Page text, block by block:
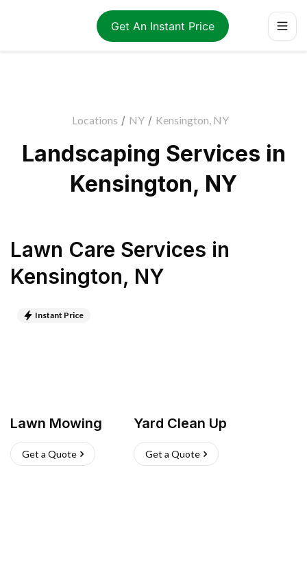
Get An Instant Price
Locations / NY / Kensington, NY
Landscaping Services in
Kensington, NY
Lawn Care Services in
Kensington, NY
Instant Price
Lawn Mowing
Get a Quote
Yard Clean Up
Get a Quote